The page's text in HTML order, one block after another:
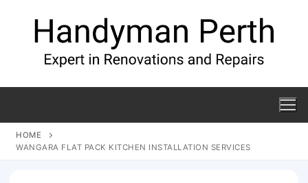
HOME
WANGARA FLAT PACK KITCHEN INSTALLATION SERVICES